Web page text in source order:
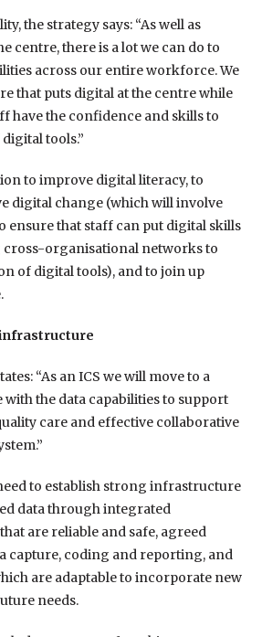
the strategy says: “As well as
centre, there is a lot we can do to
across our entire workforce. We
that puts digital at the centre while
have the confidence and skills to
tools.”
to improve digital literacy, to
digital change (which will involve
ensure that staff can put digital skills
cross-organisational networks to
of digital tools), and to join up
“As an ICS we will move to a
the data capabilities to support
care and effective collaborative
to establish strong infrastructure
data through integrated
are reliable and safe, agreed
capture, coding and reporting, and
are adaptable to incorporate new
needs.